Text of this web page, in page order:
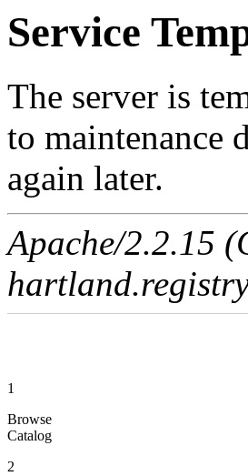
Service
The server is
to maintenance
again later.
Apache/2.2.15
1
Browse
Catalog
2